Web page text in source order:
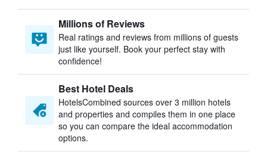
Millions of Reviews
Real ratings and reviews from millions of guests
just like yourself. Book your perfect stay with
confidence!
Best Hotel Deals
HotelsCombined sources over 3 million hotels
and properties and compiles them in one place
so you can compare the ideal accommodation
options.